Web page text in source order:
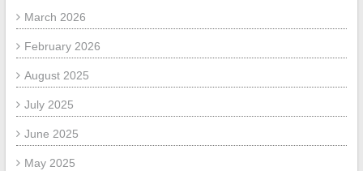
March 2026
February 2026
August 2025
July 2025
June 2025
May 2025